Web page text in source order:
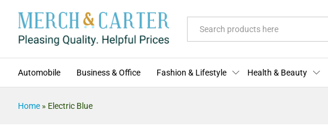
Automobile Business & Office Fashion & Lifestyle Health & Beauty
Home » Electric Blue